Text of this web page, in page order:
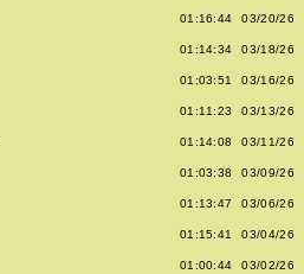
01:16:44 03/20/26
01:14:34 03/18/26
01:03:51 03/16/26
01:11:23 03/13/26
01:14:08 03/11/26
01:03:38 03/09/26
01:13:47 03/06/26
01:15:41 03/04/26
01:00:44 03/02/26